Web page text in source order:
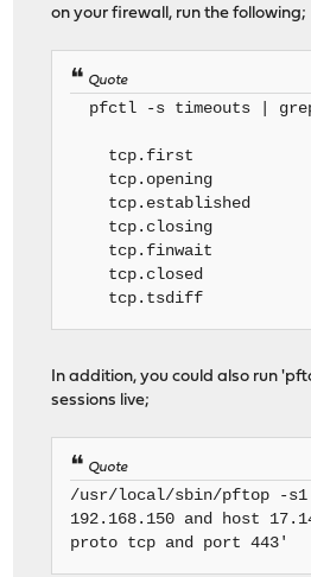
on your firewall, run the following;
Quote
pfctl -s timeouts |
tcp.first
In addition, you could also run
sessions live;
Quote
/usr/local/sbin/pftop -
192.168.150 and host
proto tcp and port 443'